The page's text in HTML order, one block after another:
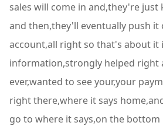
sales will come in and,they're
and then,they'll eventually push it
account,all right so that's about it
information,strongly helped right
ever,wanted to see your,your
right there,where it says
go to where it says,on the